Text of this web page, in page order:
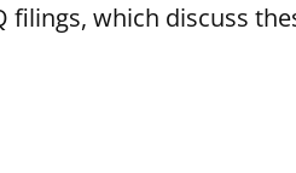
filings, which discuss